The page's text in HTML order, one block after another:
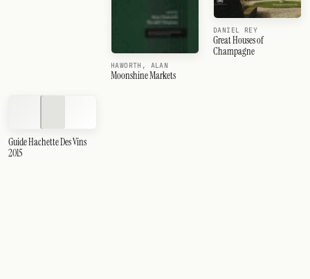
HAWORTH, ALAN
Moonshine Markets
DANIEL REY
Great Houses of
Champagne
Guide Hachette Des Vins
2015